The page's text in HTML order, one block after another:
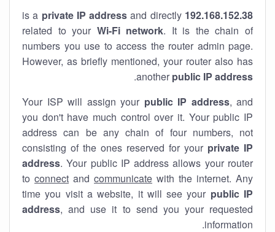
192.168.152.38
is a
private IP address and directly
related to your Wi-Fi network. It is the chain of
numbers you use to access the router admin page.
However, as briefly mentioned, your router also has
another public IP address
.
Your ISP will assign your public IP address, and
you don't have much control over it. Your public IP
address can be any chain of four numbers, not
consisting of the ones reserved for your private IP
address. Your public IP address allows your router
to connect and communicate with the internet. Any
time you visit a website, it will see your public IP
address, and use it to send you your requested
information.